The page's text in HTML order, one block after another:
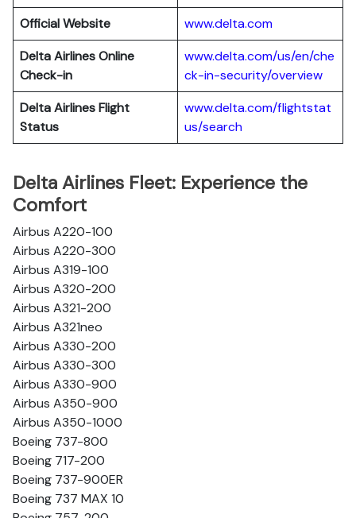
Official Website
www.delta.com
Delta AirlinesOnline
Check-in
www.delta.com/us/en/che
ck-in-security/overview
Delta AirlinesFlight
Status
www.delta.com/flightstat
us/search
Delta Airlines Fleet: Experience the
Comfort
Airbus A220-100
Airbus A220-300
Airbus A319-100
Airbus A320-200
Airbus A321-200
Airbus A321neo
Airbus A330-200
Airbus A330-300
Airbus A330-900
Airbus A350-900
Airbus A350-1000
Boeing 737-800
Boeing 717-200
Boeing 737-900ER
Boeing 737 MAX 10